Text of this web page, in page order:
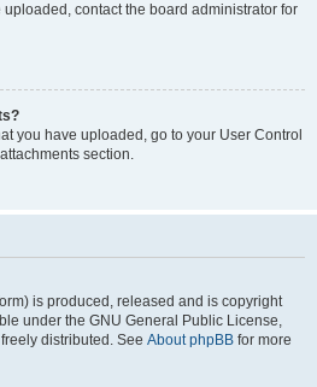
contact the board administrator for
you have uploaded, go to your User Control
section.
is produced, released and is copyright
under the GNU General Public License,
distributed. See About phpBB for more